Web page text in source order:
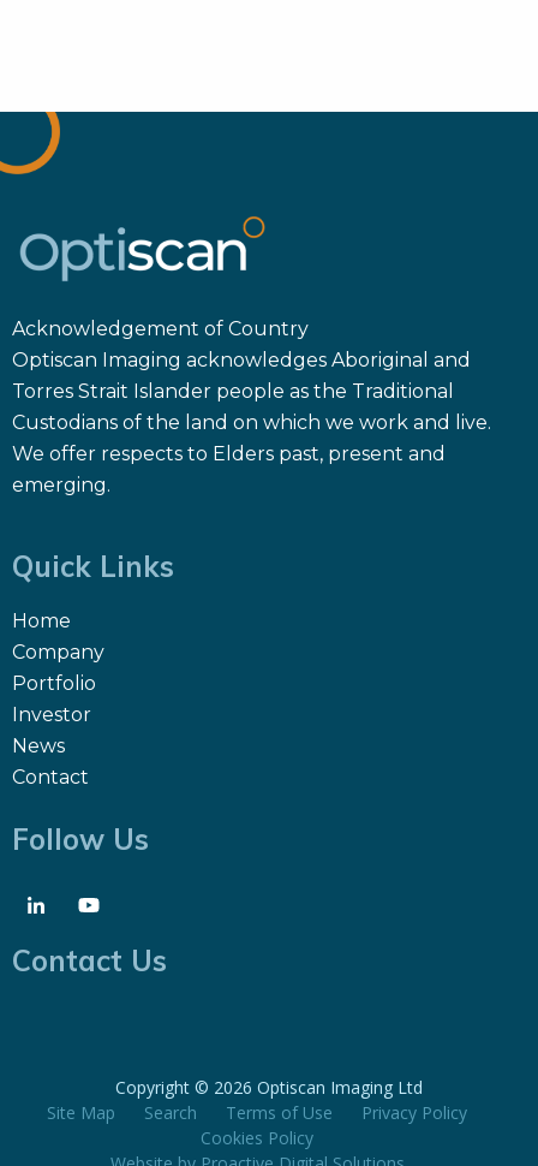
Acknowledgement of Country
Optiscan Imaging acknowledges Aboriginal and
Torres Strait Islander people as the Traditional
Custodians of the land on which we work and live.
We offer respects to Elders past, present and
emerging.
Quick Links
Home
Company
Portfolio
Investor
News
Contact
Follow Us
Contact Us
Copyright © 2026 Optiscan Imaging Ltd
Site Map
Search Terms of Use
Privacy Policy
Cookies Policy